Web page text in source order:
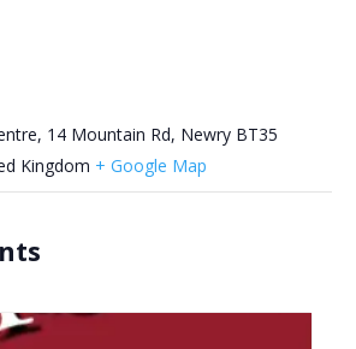
14 Mountain Rd, Newry BT35
Kingdom + Google Map